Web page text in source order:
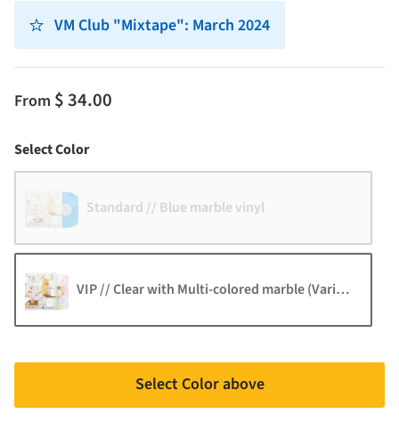
VM Club "Mixtape": March 2024
From $ 34.00
Select ColorColor
Standard // Blue marble vinyl
VIP // Clear with Multi-colored marble (Varies by
Select Color above